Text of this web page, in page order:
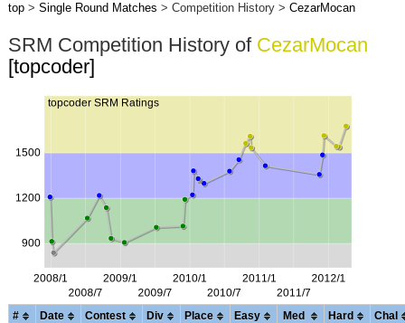
top> Single Round Matches > Competition History > CezarMocan
SRM Competition History of CezarMocan
[topcoder]
# Date Contest Div Place Easy Med Hard Chal